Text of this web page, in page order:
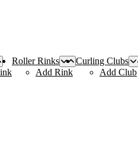
Roller Rinks
Add Rink
Curling Clubs
Add Club